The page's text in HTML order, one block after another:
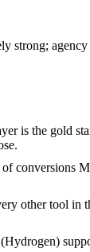
strong;
is the gold
conversions
other tool in